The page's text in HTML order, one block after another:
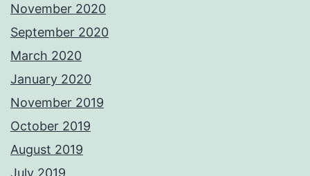
November 2020
September 2020
March 2020
January 2020
November 2019
October 2019
August 2019
July 2019